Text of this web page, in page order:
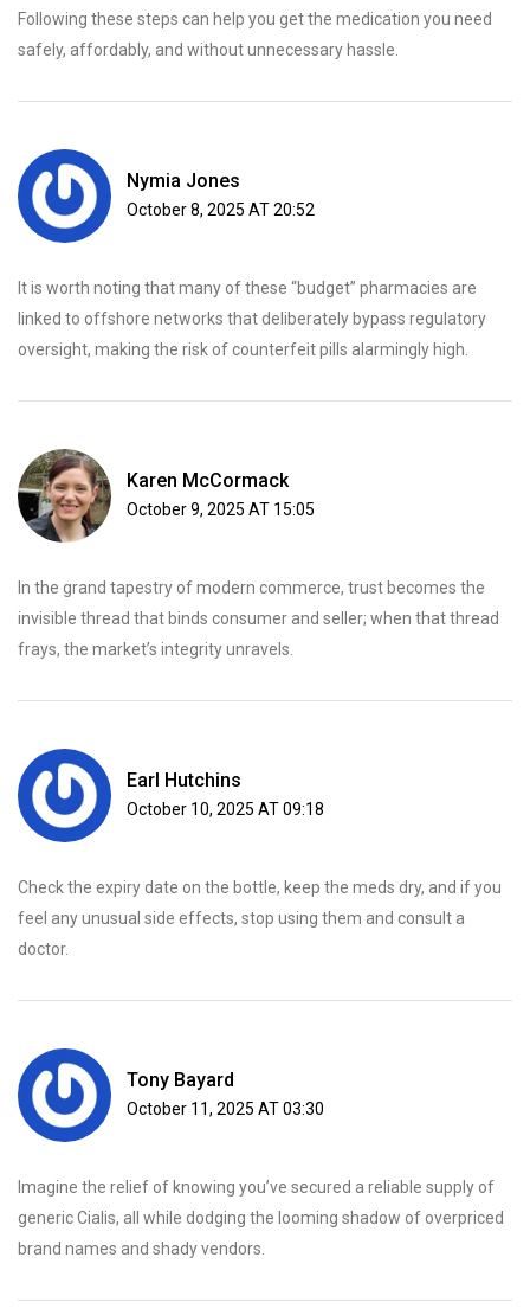
Following these steps can help you get the medication you need
safely, affordably, and without unnecessary hassle.
Nymia Jones
October 8, 2025 AT 20:52
It is worth noting that many of these “budget” pharmacies are
linked to offshore networks that deliberately bypass regulatory
oversight, making the risk of counterfeit pills alarmingly high.
Karen McCormack
October 9, 2025 AT 15:05
In the grand tapestry of modern commerce, trust becomes the
invisible thread that binds consumer and seller; when that thread
frays, the market’s integrity unravels.
Earl Hutchins
October 10, 2025 AT 09:18
Check the expiry date on the bottle, keep the meds dry, and if you
feel any unusual side effects, stop using them and consult a
doctor.
Tony Bayard
October 11, 2025 AT 03:30
Imagine the relief of knowing you’ve secured a reliable supply of
generic Cialis, all while dodging the looming shadow of overpriced
brand names and shady vendors.